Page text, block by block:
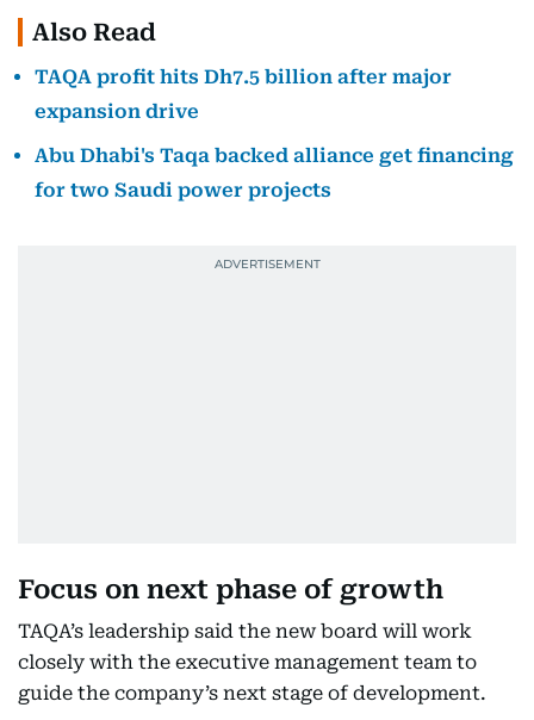
Also Read
TAQA profit hits Dh7.5 billion after major
expansion drive
Abu Dhabi's Taqa backed alliance get financing
for two Saudi power projects
Focus on next phase of growth
TAQA’s leadership said the new board will work
closely with the executive management team to
guide the company’s next stage of development.